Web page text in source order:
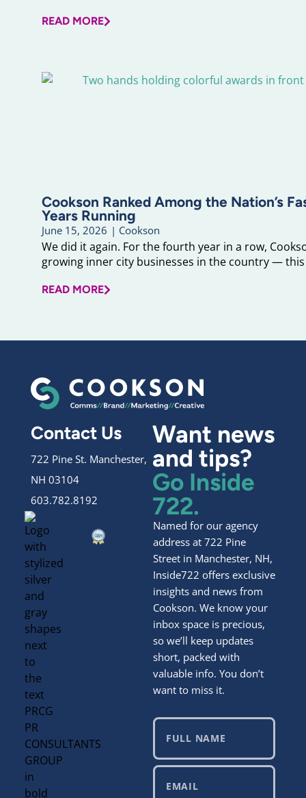
READ MORE
Cookson Ranked Among the Nation’s
Years Running
June 15, 2026 | Cookson
We did it again. For the fourth year in a row,
growing inner city businesses in the country —
READ MORE
Contact Us
722 Pine St. Manchester,
NH 03104
603.782.8192
Want news
and tips?
Go Inside
722.
Named for our agency
address at 722 Pine
Street in Manchester, NH,
Inside722 offers exclusive
insights and news from
Cookson. We know your
inbox space is precious,
so we’ll keep updates
short, packed with
valuable info. You don’t
want to miss it.